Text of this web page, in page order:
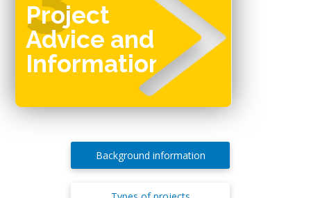
Project
Advice and
Information
Background information